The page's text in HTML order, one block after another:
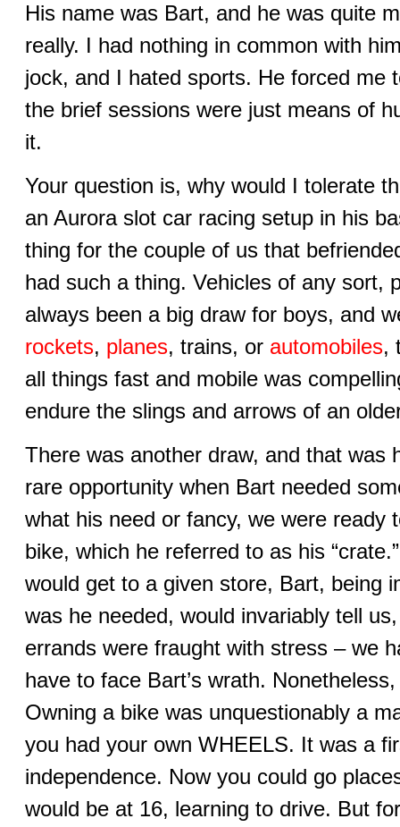
His name was Bart, and he was quite
really. I had nothing in common with
jock, and I hated sports. He forced me
the brief sessions were just means of
it.
Your question is, why would I tolerate
an Aurora slot car racing setup in his
thing for the couple of us that
had such a thing. Vehicles of any sort,
always been a big draw for boys, and
rockets, planes, trains, or automobiles,
all things fast and mobile was
endure the slings and arrows of an
There was another draw, and that was
rare opportunity when Bart needed
what his need or fancy, we were ready
bike, which he referred to as his
would get to a given store, Bart, being
was he needed, would invariably tell
errands were fraught with stress – we
have to face Bart’s wrath.
Owning a bike was unquestionably a
you had your own WHEELS. It was a
independence. Now you could go
would be at 16, learning to drive. But